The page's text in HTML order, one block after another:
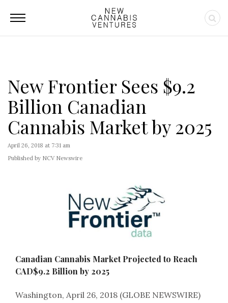
New Frontier Sees $9.2
Billion Canadian
Cannabis Market by 2025
April 26, 2018 at 7:31 am
Published by NCV Newswire
Canadian Cannabis Market Projected to Reach
CAD$9.2 Billion by 2025
Washington, April 26, 2018 (GLOBE NEWSWIRE)